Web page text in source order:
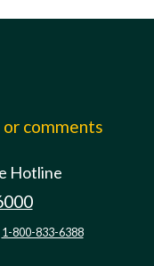
comments
Hotline
1-800-833-6388